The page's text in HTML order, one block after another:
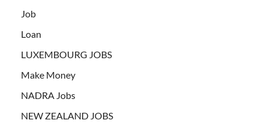
Job
Loan
LUXEMBOURG JOBS
Make Money
NADRA Jobs
NEW ZEALAND JOBS